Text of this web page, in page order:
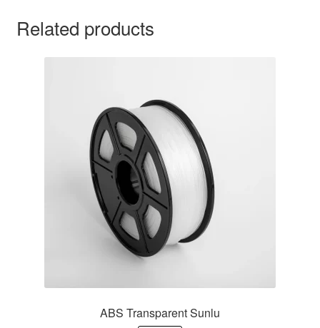
Related products
ABS Transparent Sunlu